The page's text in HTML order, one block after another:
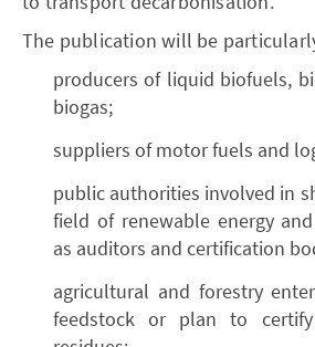
The publication will be
producers of liquid biofuels,
biogas;
suppliers of motor fuels and
public authorities involved in
field of renewable energy
as auditors and certification
agricultural and forestry
feedstock or plan to